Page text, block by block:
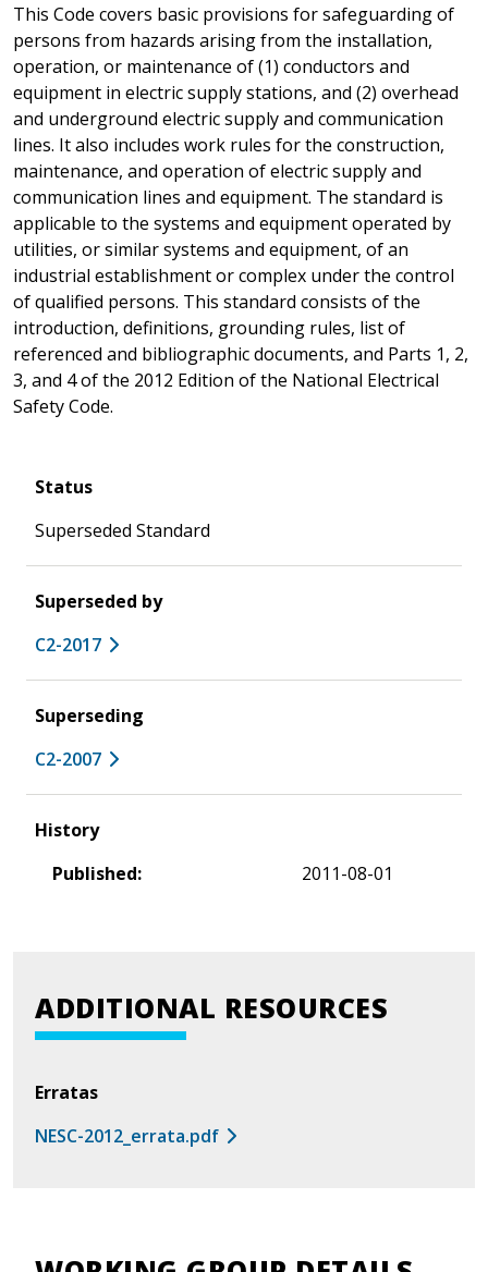
This Code covers basic provisions for safeguarding of
persons from hazards arising from the installation,
operation, or maintenance of (1) conductors and
equipment in electric supply stations, and (2) overhead
and underground electric supply and communication
lines. It also includes work rules for the construction,
maintenance, and operation of electric supply and
communication lines and equipment. The standard is
applicable to the systems and equipment operated by
utilities, or similar systems and equipment, of an
industrial establishment or complex under the control
of qualified persons. This standard consists of the
introduction, definitions, grounding rules, list of
referenced and bibliographic documents, and Parts 1, 2,
3, and 4 of the 2012 Edition of the National Electrical
Safety Code.
Status
Superseded Standard
Superseded by
C2-2017
Superseding
C2-2007
History
Published:
2011-08-01
ADDITIONAL RESOURCES
Erratas
NESC-2012_errata.pdf